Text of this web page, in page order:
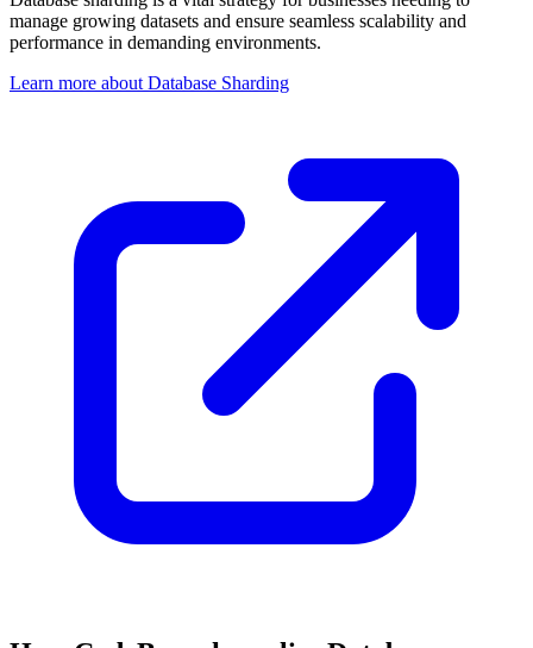
manage growing datasets and ensure seamless scalability and
performance in demanding environments.
Learn more about Database Sharding